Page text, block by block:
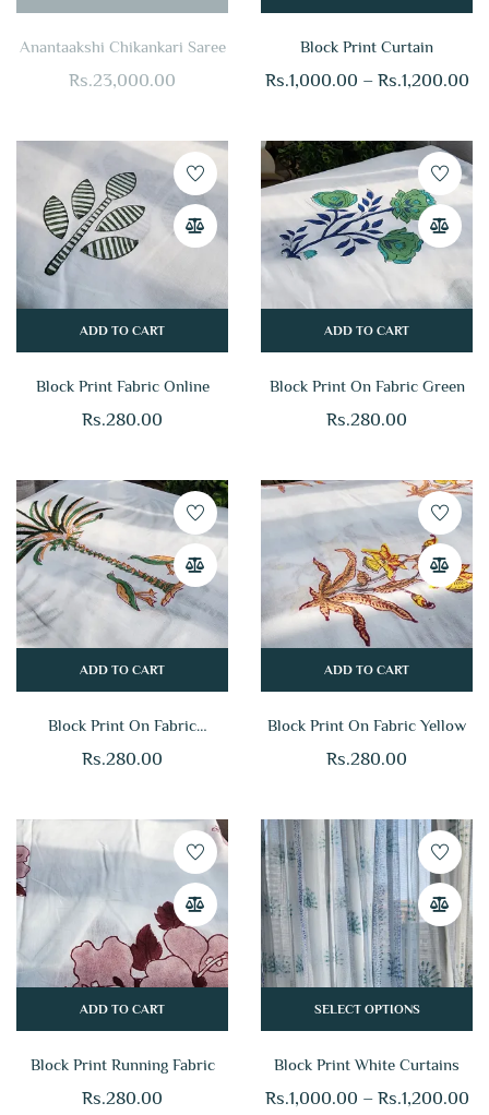
Anantaakshi Chikankari Saree
Rs.23,000.00
Block Print Curtain
Rs.1,000.00 – Rs.1,200.00
ADD TO CART
Block Print Fabric Online
Rs.280.00
ADD TO CART
Block Print On Fabric Green
Rs.280.00
ADD TO CART
Block Print On Fabric
Rs.280.00
ADD TO CART
Block Print On Fabric Yellow
Rs.280.00
ADD TO CART
Block Print Running Fabric
Rs.280.00
SELECT OPTIONS
Block Print White Curtains
Rs.1,000.00 – Rs.1,200.00